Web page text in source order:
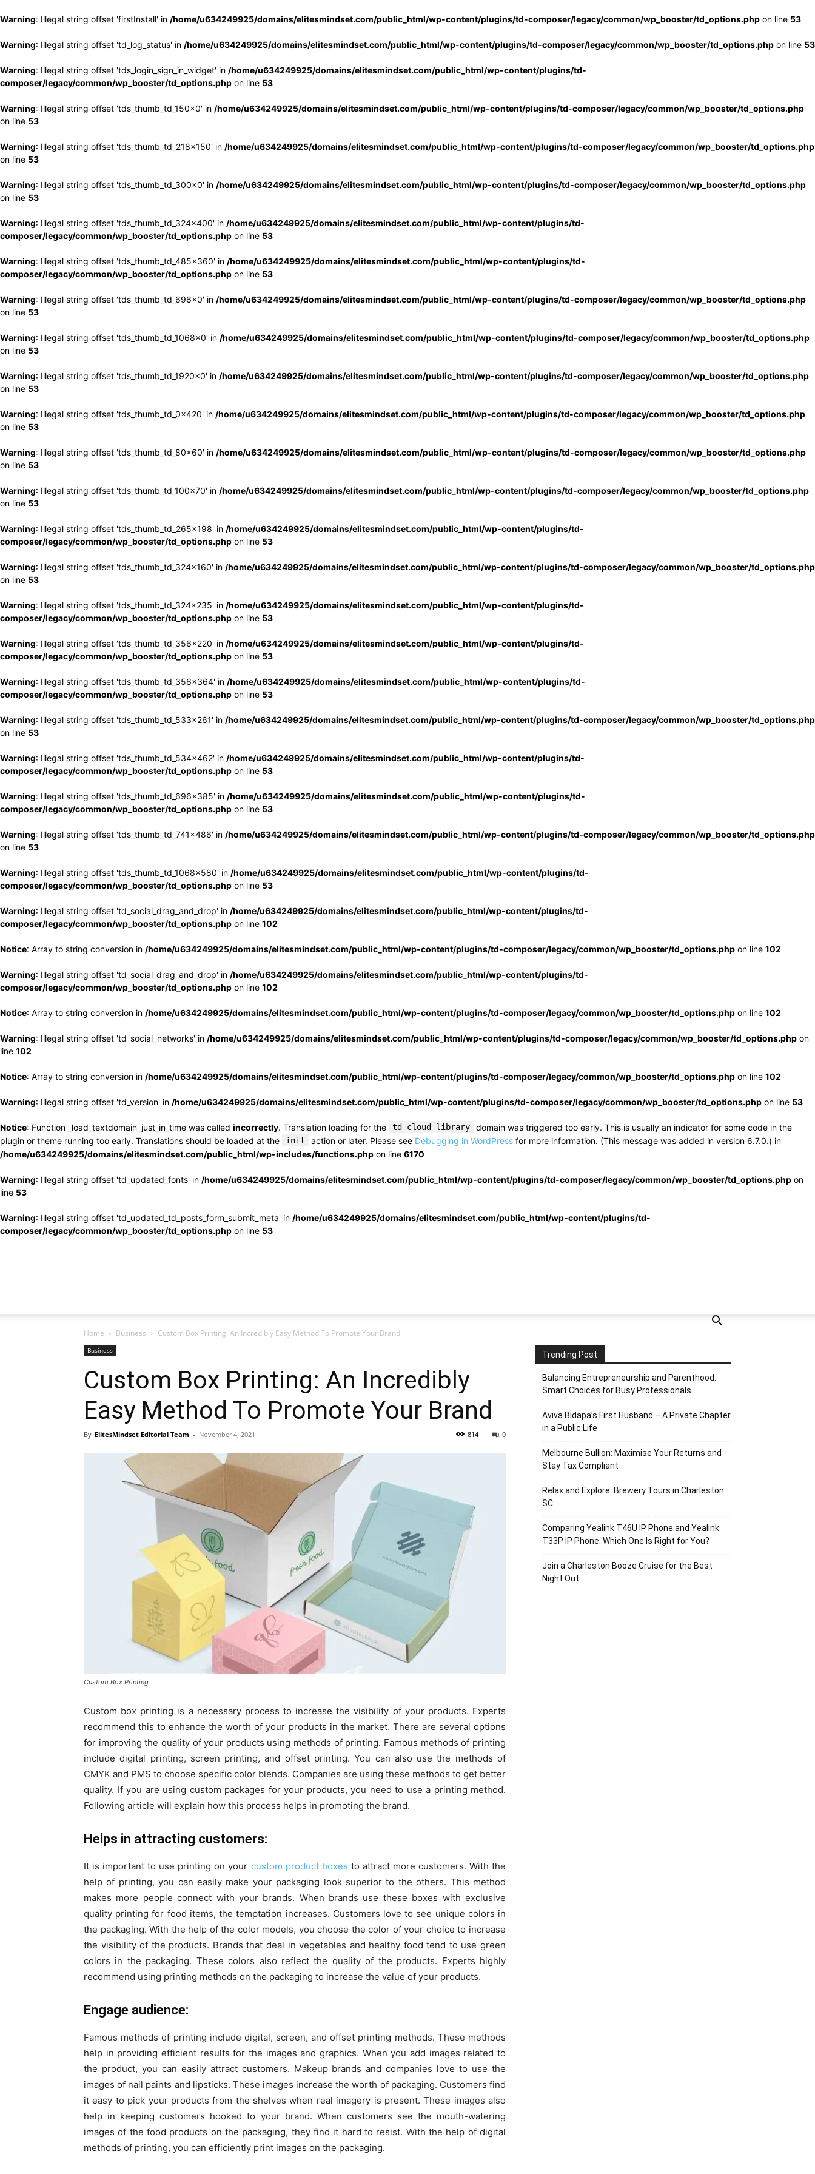
Warning: Illegal string offset 'firstInstall' in /home/u634249925/domains/elitesmindset.com/public_html/wp-content/plugins/td-composer/legacy/common/wp_booster/td_options.php on line 53
Warning: Illegal string offset 'td_log_status' in /home/u634249925/domains/elitesmindset.com/public_html/wp-content/plugins/td-composer/legacy/common/wp_booster/td_options.php on line 53
Warning: Illegal string offset 'tds_login_sign_in_widget' in /home/u634249925/domains/elitesmindset.com/public_html/wp-content/plugins/td-
composer/legacy/common/wp_booster/td_options.php on line 53
Warning: Illegal string offset 'tds_thumb_td_150x0' in /home/u634249925/domains/elitesmindset.com/public_html/wp-content/plugins/td-composer/legacy/common/wp_booster/td_options.php
on line 53
Warning: Illegal string offset 'tds_thumb_td_218x150' in /home/u634249925/domains/elitesmindset.com/public_html/wp-content/plugins/td-composer/legacy/common/wp_booster/td_options.php
on line 53
Warning: Illegal string offset 'tds_thumb_td_300x0' in /home/u634249925/domains/elitesmindset.com/public_html/wp-content/plugins/td-composer/legacy/common/wp_booster/td_options.php
on line 53
Warning: Illegal string offset 'tds_thumb_td_324x400' in /home/u634249925/domains/elitesmindset.com/public_html/wp-content/plugins/td-
composer/legacy/common/wp_booster/td_options.php on line 53
Warning: Illegal string offset 'tds_thumb_td_485x360' in /home/u634249925/domains/elitesmindset.com/public_html/wp-content/plugins/td-
composer/legacy/common/wp_booster/td_options.php on line 53
Warning: Illegal string offset 'tds_thumb_td_696x0' in /home/u634249925/domains/elitesmindset.com/public_html/wp-content/plugins/td-composer/legacy/common/wp_booster/td_options.php
on line 53
Warning: Illegal string offset 'tds_thumb_td_1068x0' in /home/u634249925/domains/elitesmindset.com/public_html/wp-content/plugins/td-composer/legacy/common/wp_booster/td_options.php
on line 53
Warning: Illegal string offset 'tds_thumb_td_1920x0' in /home/u634249925/domains/elitesmindset.com/public_html/wp-content/plugins/td-composer/legacy/common/wp_booster/td_options.php
on line 53
Warning: Illegal string offset 'tds_thumb_td_0x420' in /home/u634249925/domains/elitesmindset.com/public_html/wp-content/plugins/td-composer/legacy/common/wp_booster/td_options.php
on line 53
Warning: Illegal string offset 'tds_thumb_td_80x60' in /home/u634249925/domains/elitesmindset.com/public_html/wp-content/plugins/td-composer/legacy/common/wp_booster/td_options.php
on line 53
Warning: Illegal string offset 'tds_thumb_td_100x70' in /home/u634249925/domains/elitesmindset.com/public_html/wp-content/plugins/td-composer/legacy/common/wp_booster/td_options.php
on line 53
Warning: Illegal string offset 'tds_thumb_td_265x198' in /home/u634249925/domains/elitesmindset.com/public_html/wp-content/plugins/td-
composer/legacy/common/wp_booster/td_options.php on line 53
Warning: Illegal string offset 'tds_thumb_td_324x160' in /home/u634249925/domains/elitesmindset.com/public_html/wp-content/plugins/td-composer/legacy/common/wp_booster/td_options.php
on line 53
Warning: Illegal string offset 'tds_thumb_td_324x235' in /home/u634249925/domains/elitesmindset.com/public_html/wp-content/plugins/td-
composer/legacy/common/wp_booster/td_options.php on line 53
Warning: Illegal string offset 'tds_thumb_td_356x220' in /home/u634249925/domains/elitesmindset.com/public_html/wp-content/plugins/td-
composer/legacy/common/wp_booster/td_options.php on line 53
Warning: Illegal string offset 'tds_thumb_td_356x364' in /home/u634249925/domains/elitesmindset.com/public_html/wp-content/plugins/td-
composer/legacy/common/wp_booster/td_options.php on line 53
Warning: Illegal string offset 'tds_thumb_td_533x261' in /home/u634249925/domains/elitesmindset.com/public_html/wp-content/plugins/td-composer/legacy/common/wp_booster/td_options.php
on line 53
Warning: Illegal string offset 'tds_thumb_td_534x462' in /home/u634249925/domains/elitesmindset.com/public_html/wp-content/plugins/td-
composer/legacy/common/wp_booster/td_options.php on line 53
Warning: Illegal string offset 'tds_thumb_td_696x385' in /home/u634249925/domains/elitesmindset.com/public_html/wp-content/plugins/td-
composer/legacy/common/wp_booster/td_options.php on line 53
Warning: Illegal string offset 'tds_thumb_td_741x486' in /home/u634249925/domains/elitesmindset.com/public_html/wp-content/plugins/td-composer/legacy/common/wp_booster/td_options.php
on line 53
Warning: Illegal string offset 'tds_thumb_td_1068x580' in /home/u634249925/domains/elitesmindset.com/public_html/wp-content/plugins/td-
composer/legacy/common/wp_booster/td_options.php on line 53
Warning: Illegal string offset 'td_social_drag_and_drop' in /home/u634249925/domains/elitesmindset.com/public_html/wp-content/plugins/td-
composer/legacy/common/wp_booster/td_options.php on line 102
Notice: Array to string conversion in /home/u634249925/domains/elitesmindset.com/public_html/wp-content/plugins/td-composer/legacy/common/wp_booster/td_options.php on line 102
Warning: Illegal string offset 'td_social_drag_and_drop' in /home/u634249925/domains/elitesmindset.com/public_html/wp-content/plugins/td-
composer/legacy/common/wp_booster/td_options.php on line 102
Notice: Array to string conversion in /home/u634249925/domains/elitesmindset.com/public_html/wp-content/plugins/td-composer/legacy/common/wp_booster/td_options.php on line 102
Warning: Illegal string offset 'td_social_networks' in /home/u634249925/domains/elitesmindset.com/public_html/wp-content/plugins/td-composer/legacy/common/wp_booster/td_options.php on
line 102
Notice: Array to string conversion in /home/u634249925/domains/elitesmindset.com/public_html/wp-content/plugins/td-composer/legacy/common/wp_booster/td_options.php on line 102
Warning: Illegal string offset 'td_version' in /home/u634249925/domains/elitesmindset.com/public_html/wp-content/plugins/td-composer/legacy/common/wp_booster/td_options.php on line 53
Notice: Function _load_textdomain_just_in_time was called incorrectly. Translation loading for the td-cloud-library
domain was triggered too early. This is usually an indicator for some code in the
plugin or theme running too early. Translations should be loaded at the
init action or later. Please see Debugging in WordPress for more information. (This message was added in version 6.7.0.) in
/home/u634249925/domains/elitesmindset.com/public_html/wp-includes/functions.php on line 6170
Warning: Illegal string offset 'td_updated_fonts' in /home/u634249925/domains/elitesmindset.com/public_html/wp-content/plugins/td-composer/legacy/common/wp_booster/td_options.php on
line 53
Warning: Illegal string offset 'td_updated_td_posts_form_submit_meta' in /home/u634249925/domains/elitesmindset.com/public_html/wp-content/plugins/td-
composer/legacy/common/wp_booster/td_options.php on line 53
Home Business Custom Box Printing: An Incredibly Easy Method To Promote Your Brand
Business
Custom Box Printing: An Incredibly
Easy Method To Promote Your Brand
By ElitesMindset Editorial Team - November 4, 2021 0
814
Custom Box Printing
Custom box printing is a necessary process to increase the visibility of your products. Experts
recommend this to enhance the worth of your products in the market. There are several options
for improving the quality of your products using methods of printing. Famous methods of printing
include digital printing, screen printing, and offset printing. You can also use the methods of
CMYK and PMS to choose specific color blends. Companies are using these methods to get better
quality. If you are using custom packages for your products, you need to use a printing method.
Following article will explain how this process helps in promoting the brand.
Helps in attracting customers:
It is important to use printing on your custom product boxes to attract more customers. With the
help of printing, you can easily make your packaging look superior to the others. This method
makes more people connect with your brands. When brands use these boxes with exclusive
quality printing for food items, the temptation increases. Customers love to see unique colors in
the packaging. With the help of the color models, you choose the color of your choice to increase
the visibility of the products. Brands that deal in vegetables and healthy food tend to use green
colors in the packaging. These colors also reflect the quality of the products. Experts highly
recommend using printing methods on the packaging to increase the value of your products.
Engage audience:
Famous methods of printing include digital, screen, and offset printing methods. These methods
help in providing efficient results for the images and graphics. When you add images related to
the product, you can easily attract customers. Makeup brands and companies love to use the
images of nail paints and lipsticks. These images increase the worth of packaging. Customers find
it easy to pick your products from the shelves when real imagery is present. These images also
help in keeping customers hooked to your brand. When customers see the mouth-watering
images of the food products on the packaging, they find it hard to resist. With the help of digital
methods of printing, you can efficiently print images on the packaging.
Trending Post
Balancing Entrepreneurship and Parenthood:
Smart Choices for Busy Professionals
Aviva Bidapa’s First Husband – A Private Chapter
in a Public Life
Melbourne Bullion: Maximise Your Returns and
Stay Tax Compliant
Relax and Explore: Brewery Tours in Charleston
SC
Comparing Yealink T46U IP Phone and Yealink
T33P IP Phone: Which One Is Right for You?
Join a Charleston Booze Cruise for the Best
Night Out